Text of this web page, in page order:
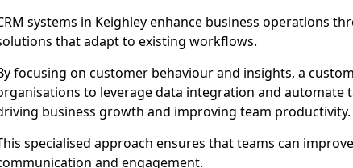
systems in Keighley enhance business operations
that adapt to existing workflows.
focusing on customer behaviour and insights, a
to leverage data integration and automate
business growth and improving team productivity.
specialised approach ensures that teams can
and engagement.